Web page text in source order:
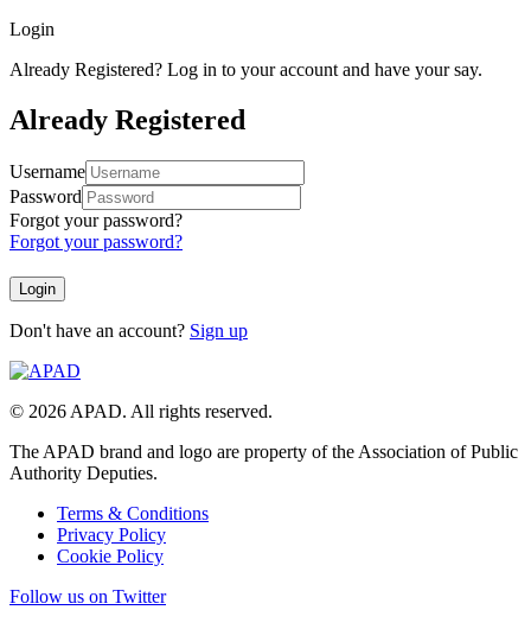
Login
Already Registered? Log in to your account and have your say.
Already Registered
Username
Password
Forgot your password?
Forgot your password?
Don't have an account? Sign up
© 2026 APAD. All rights reserved.
The APAD brand and logo are property of the Association of Public
Authority Deputies.
Terms & Conditions
Privacy Policy
Cookie Policy
Follow us on Twitter